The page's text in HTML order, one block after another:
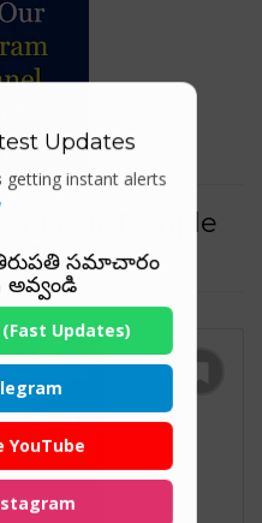
Temple
Updates
getting instant alerts
సమాచారం
అవ్వండి
Updates)
YouTube